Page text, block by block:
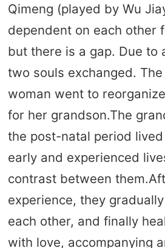
Qimeng (played by Wu
dependent on each other
but there is a gap. Due to
two souls exchanged.
woman went to
for her grandson.The
the post-natal period
early and experienced
contrast between
experience, they
each other, and finally
with love, accompanying